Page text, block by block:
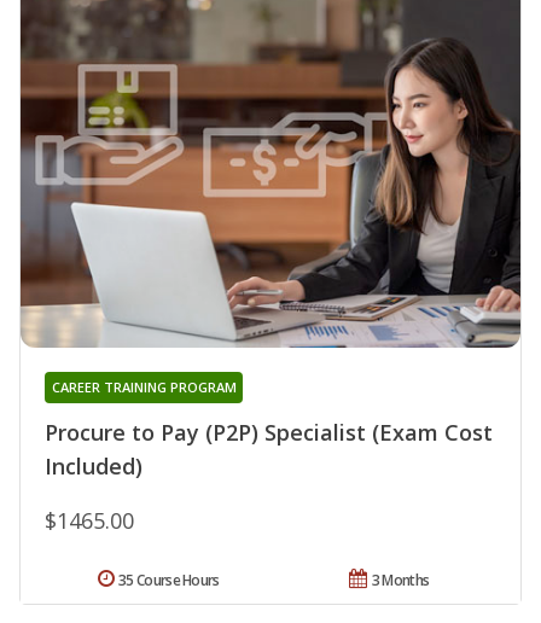
Procure to Pay (P2P) Specialist (Exam Cost
Included)
CAREER TRAINING PROGRAM
$1465.00
3 Months
35 Course Hours